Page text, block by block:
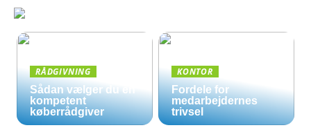
RÅDGIVNING
Sådan vælger du en
kompetent
køberrådgiver
KONTOR
Fordele for
medarbejdernes
trivsel